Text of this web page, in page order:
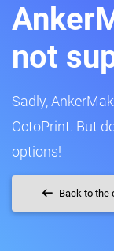
not
Sadly,
OctoPrint. But
options!
Back to the